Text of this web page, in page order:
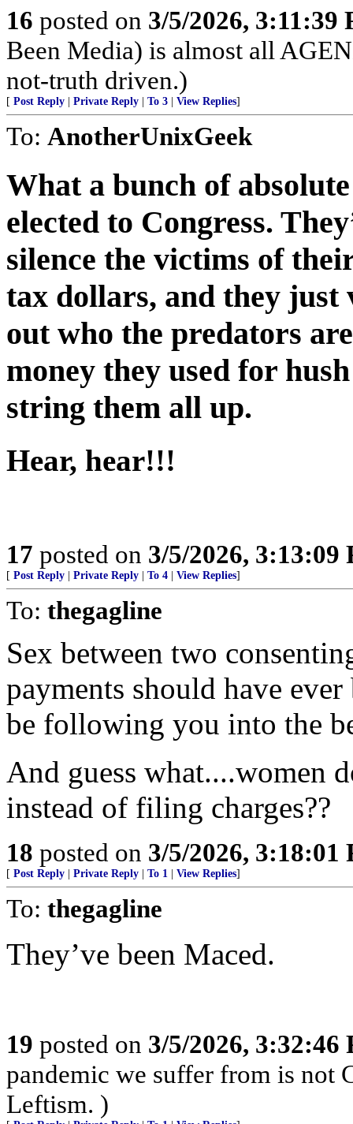
16 posted on 3/5/2026, 3:11:39
Been Media) is almost all
not-truth driven.)
[ Post Reply Private Reply To 3 View Replies]
To: AnotherUnixGeek
What a bunch of
elected to Congress.
silence the victims of
tax dollars, and they just
out who the predators
money they used for
string them all up.
Hear, hear!!!
17 posted on 3/5/2026, 3:13:09
[ Post Reply Private Reply To 4 View Replies]
To: thegagline
Sex between two
payments should have
be following you into the
And guess what....women
instead of filing charges??
18 posted on 3/5/2026, 3:18:01
[ Post Reply Private Reply To 1 View Replies]
To: thegagline
They’ve been Maced.
19 posted on 3/5/2026, 3:32:46
pandemic we suffer from is not
Leftism. )